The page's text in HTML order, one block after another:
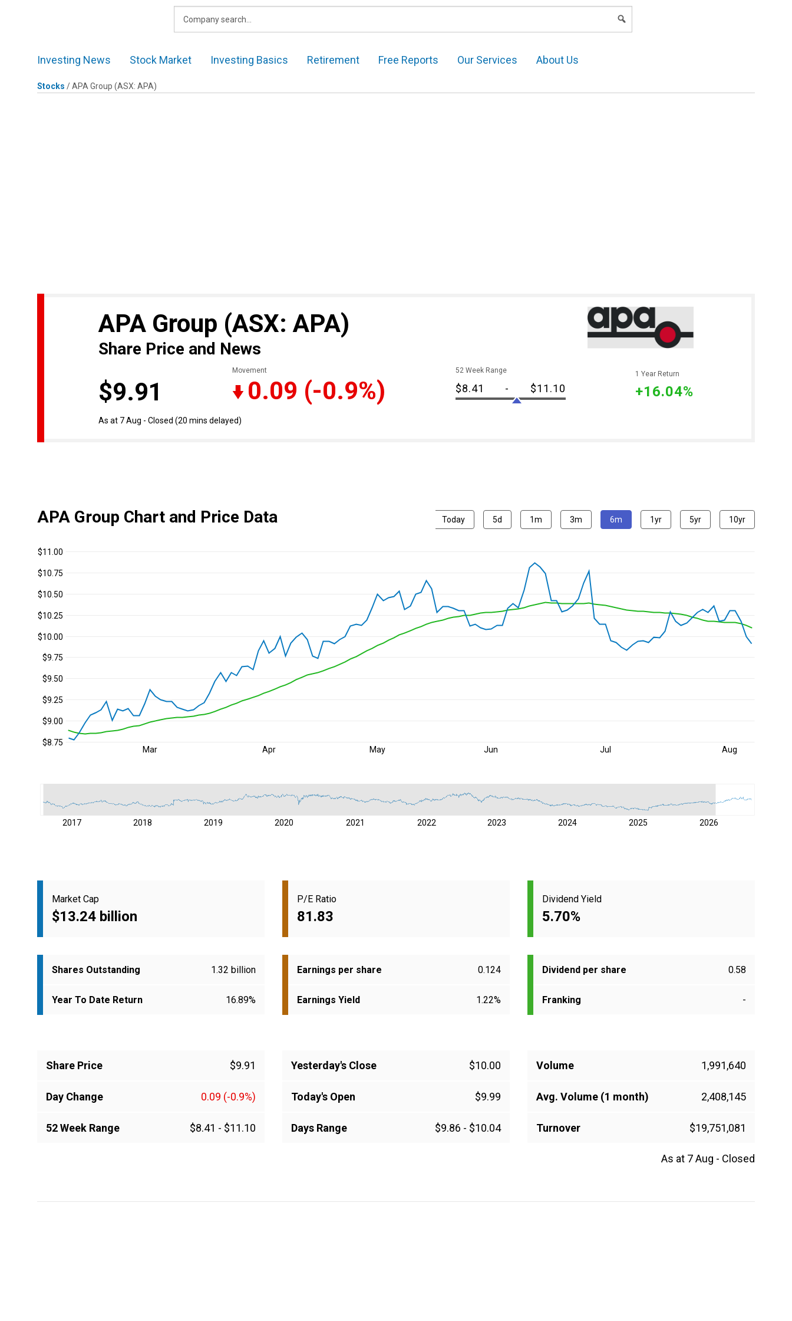
Investing News Stock Market Investing Basics Retirement Free Reports Our Services About Us
Stocks /APA Group (ASX: APA)
APA Group (ASX: APA)
Share Price and News
$9.91
Movement
0.09 (-0.9%)
As at 7 Aug - Closed (20 mins delayed)
52 Week Range
$8.41 - $11.10
1 Year Return
+16.04%
APA Group Chart and Price Data Today 5d 1m 3m 6m 1yr 5yr 10yr
Mar Apr May Jun Jul Aug
$8.75
$9.00
$9.25
$9.50
$9.75
$10.00
$10.25
$10.50
$10.75
$11.00
2017 2018 2019 2020 2021 2022 2023 2024 2025 2026
Market Cap
$13.24 billion
P/E Ratio
81.83
Dividend Yield
5.70%
Shares Outstanding 1.32 billion Earnings per share 0.124 Dividend per share 0.58
Year To Date Return 16.89% Earnings Yield 1.22% Franking -
Share Price $9.91
Day Change 0.09 (-0.9%)
52 Week Range $8.41 - $11.10
Yesterday's Close $10.00
Today's Open $9.99
Days Range $9.86 - $10.04
Volume 1,991,640
Avg. Volume (1 month) 2,408,145
Turnover $19,751,081
As at 7 Aug - Closed